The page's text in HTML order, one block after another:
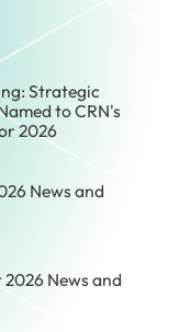
Strategic
to CRN's
2026
News and
News and